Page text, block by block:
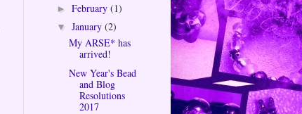
► February (1)
▼ January (2)
My ARSE* has
arrived!
New Year's Bead
and Blog
Resolutions
2017